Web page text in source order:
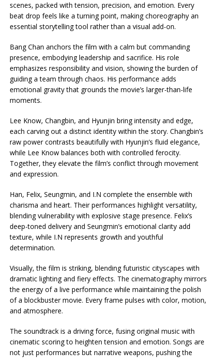
scenes, packed with tension, precision, and emotion. Every
beat drop feels like a turning point, making choreography an
essential storytelling tool rather than a visual add-on.
Bang Chan anchors the film with a calm but commanding
presence, embodying leadership and sacrifice. His role
emphasizes responsibility and vision, showing the burden of
guiding a team through chaos. His performance adds
emotional gravity that grounds the movie’s larger-than-life
moments.
Lee Know, Changbin, and Hyunjin bring intensity and edge,
each carving out a distinct identity within the story. Changbin’s
raw power contrasts beautifully with Hyunjin’s fluid elegance,
while Lee Know balances both with controlled ferocity.
Together, they elevate the film’s conflict through movement
and expression.
Han, Felix, Seungmin, and I.N complete the ensemble with
charisma and heart. Their performances highlight versatility,
blending vulnerability with explosive stage presence. Felix’s
deep-toned delivery and Seungmin’s emotional clarity add
texture, while I.N represents growth and youthful
determination.
Visually, the film is striking, blending futuristic cityscapes with
dramatic lighting and fiery effects. The cinematography mirrors
the energy of a live performance while maintaining the polish
of a blockbuster movie. Every frame pulses with color, motion,
and atmosphere.
The soundtrack is a driving force, fusing original music with
cinematic scoring to heighten tension and emotion. Songs are
not just performances but narrative weapons, pushing the